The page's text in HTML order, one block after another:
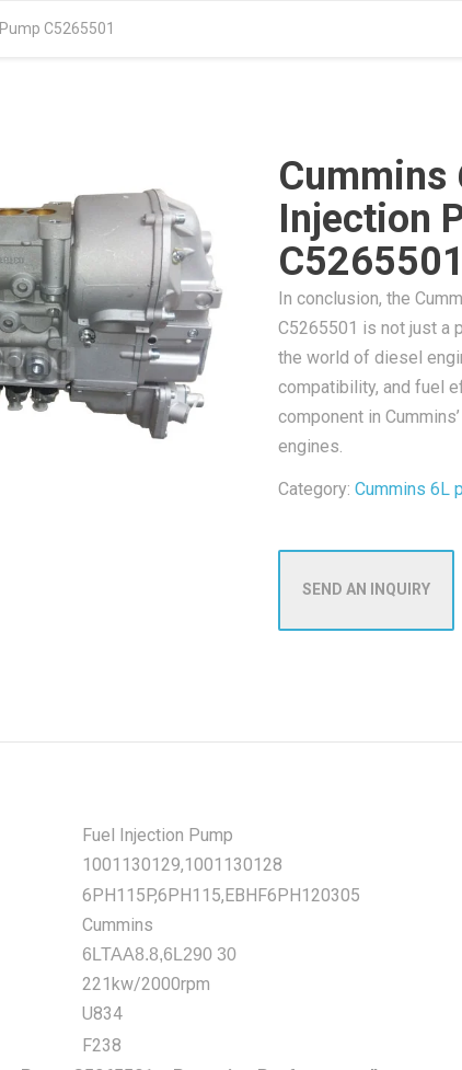
C5265501
Cummins
Injection
C5265501
In conclusion, the
C5265501 is not just a
the world of diesel
compatibility, and fuel
component in
engines.
Category:Cummins 6L
SEND AN INQUIRY
Fuel Injection Pump
1001130129,1001130128
6PH115P,6PH115,EBHF6PH120305
Cummins
6LTAA8.8,6L290 30
221kw/2000rpm
U834
F238